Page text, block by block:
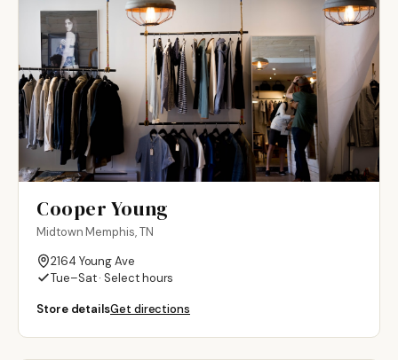
Cooper Young
Midtown Memphis, TN
2164 Young Ave
Tue–Sat · Select hours
Store detailsGet directions